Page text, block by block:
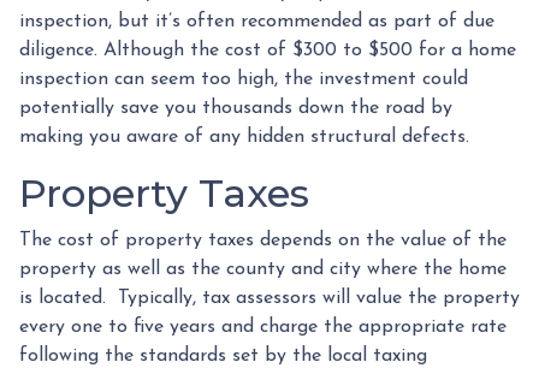
inspection, but it’s often recommended as part of due
diligence. Although the cost of $300 to $500 for a home
inspection can seem too high, the investment could
potentially save you thousands down the road by
making you aware of any hidden structural defects.
Property Taxes
The cost of property taxes depends on the value of the
property as well as the county and city where the home
is located. Typically, tax assessors will value the property
every one to five years and charge the appropriate rate
following the standards set by the local taxing